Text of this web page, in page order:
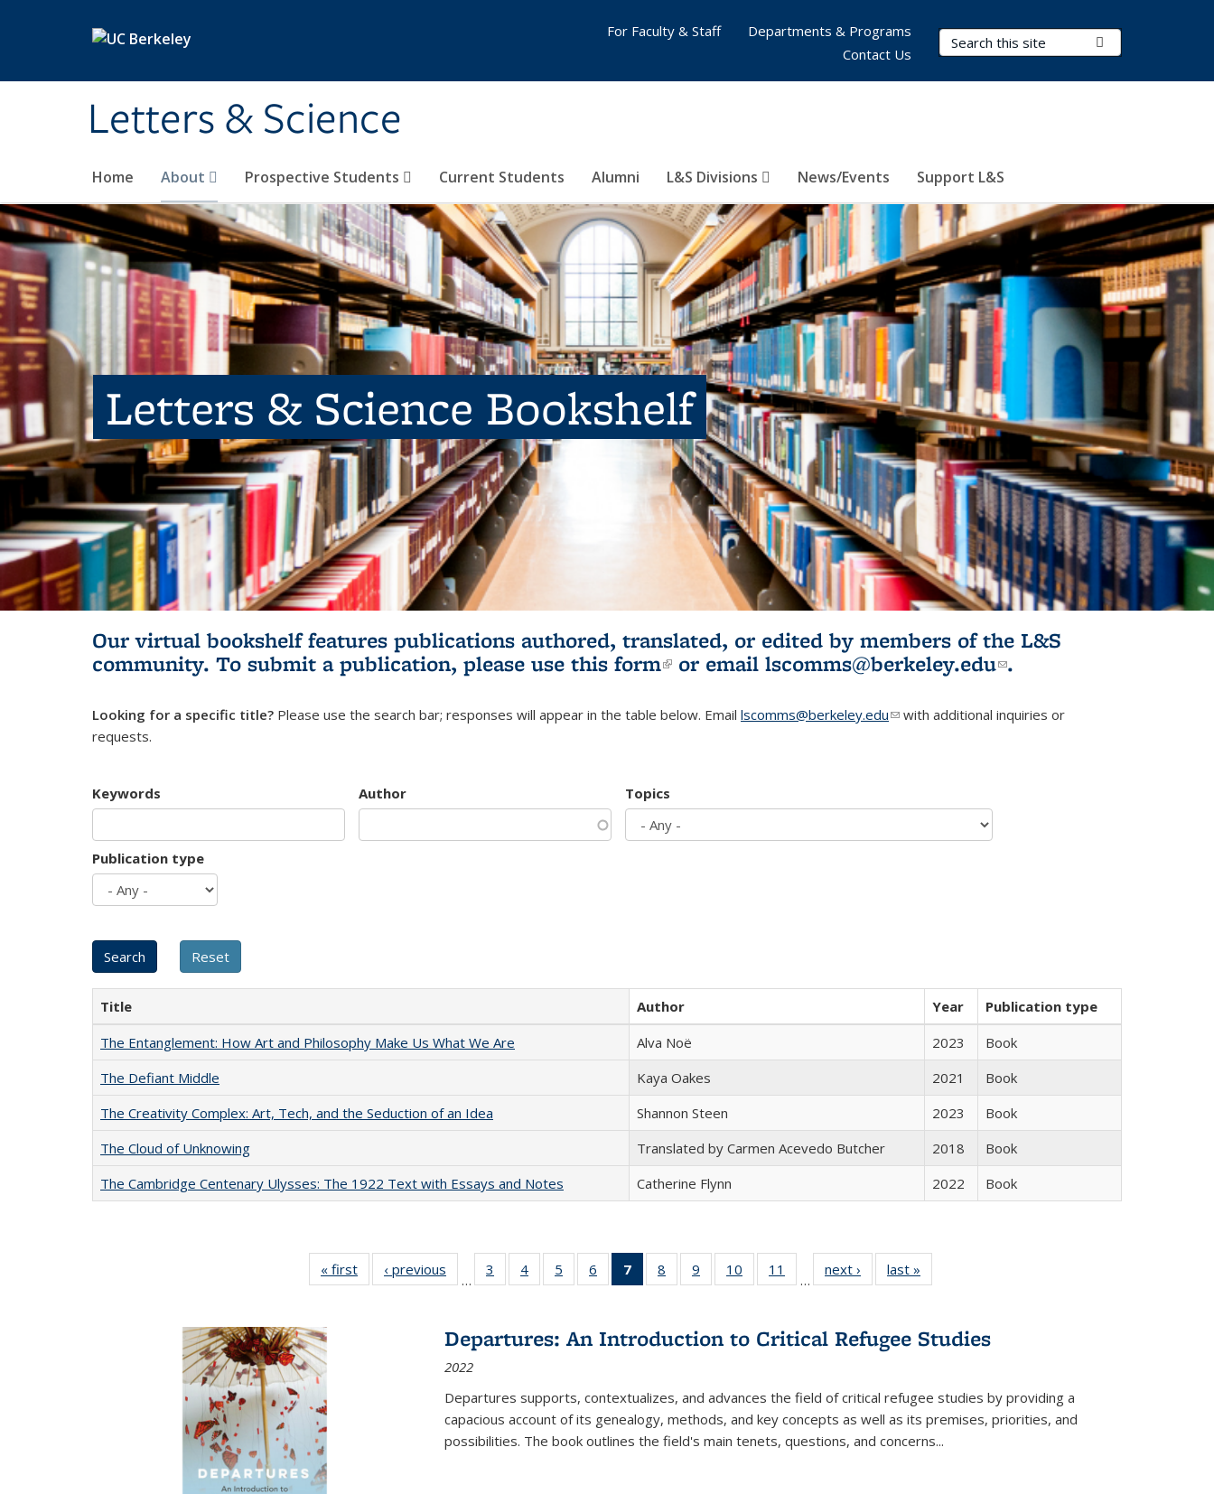
Letters & Science
Search Terms
Home About Prospective Students Current Students Alumni L&S Divisions News/Events Support L&S
For Faculty & Staff
Departments & Programs
Contact Us
Letters & Science Bookshelf
Our virtual bookshelf features publications authored, translated, or edited by members of the L&S
community. To submit a publication, please use this form(link is external)
or email lscomms@berkeley.edu(link sends e-
.
Looking for a specific title? Please use the search bar; responses will appear in the table below. Email lscomms@berkeley.edu(link sends e-mail)
with additional inquiries or
requests.
Keywords Author Topics
Publication type
Title Author Year
Publication type
The Entanglement: How Art and Philosophy Make Us What We Are
Alva Noë 2023
Book
The Defiant Middle
Kaya Oakes 2021
Book
The Creativity Complex: Art, Tech, and the Seduction of an Idea
Shannon Steen 2023
Book
The Cloud of Unknowing
Translated by Carmen Acevedo Butcher 2018
Book
The Cambridge Centenary Ulysses: The 1922 Text with Essays and Notes
Catherine Flynn 2022 Book
« first
Full listing
table:
‹ previous
Full listing
table:
…
3
of 22 Full
listing table:
4
of 22 Full
listing table:
5
of 22 Full
listing table:
6
of 22 Full
listing table:
7
of 22 Full
listing
Publications
(Current
8
of 22 Full
listing table:
9
of 22 Full
listing table:
10
of 22 Full
listing table:
11
of 22 Full
listing table:
…
next ›
Full listing
table:
last »
Departures: An Introduction to Critical Refugee Studies
2022
Departures supports, contextualizes, and advances the field of critical refugee studies by providing a
capacious account of its genealogy, methods, and key concepts as well as its premises, priorities, and
possibilities. The book outlines the field's main tenets, questions, and concerns...